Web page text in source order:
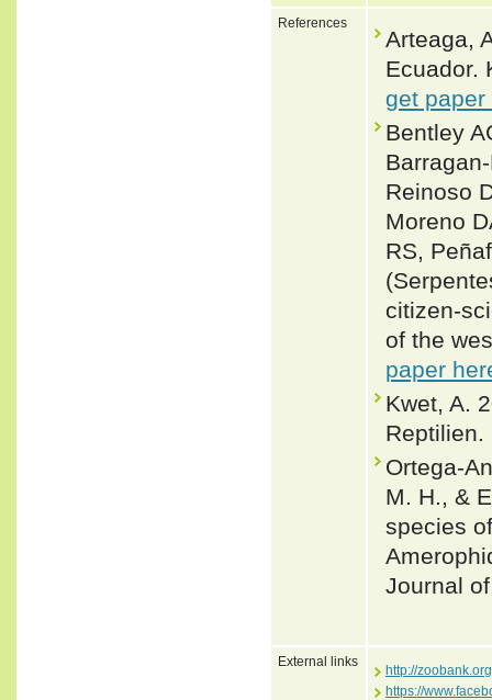
References
Arteaga,
Ecuador.
get paper
Bentley
Reinoso
Moreno
RS,
of the
paper
Kwet, A.
Reptilien.
Ortega-
M. H., &
species
Journal
External links
http://
https://